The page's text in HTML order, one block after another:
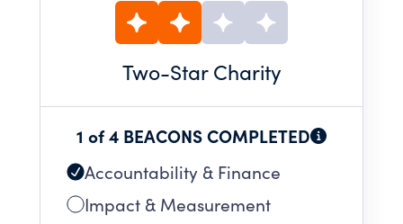
Two-Star Charity
1 of 4 BEACONS COMPLETED
Accountability & Finance
Impact & Measurement